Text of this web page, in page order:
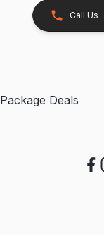
Call Us
Package Deals